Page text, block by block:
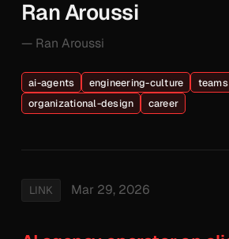
Ran Aroussi
— Ran Aroussi
ai-agents engineering-culture
teams
organizational-design
career
LINK Mar 29, 2026